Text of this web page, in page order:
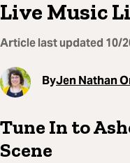
Live Music
Article last updated 10/
ByJen Nathan
Tune In to
Scene